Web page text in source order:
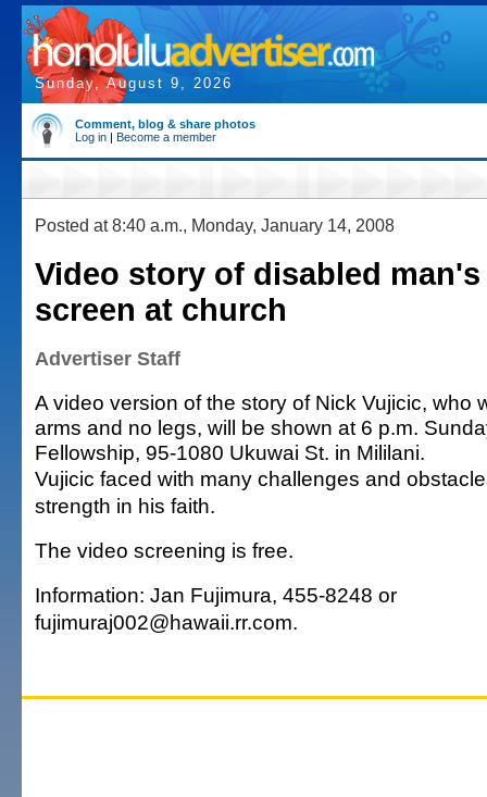
Sunday, August 9, 2026
Comment, blog & share photos
Log in | Become a member
Posted at 8:40 a.m., Monday, January 14, 2008
Video story of disabled
screen at church
Advertiser Staff
A video version of the story of Nick Vujicic, who
arms and no legs, will be shown at 6 p.m.
Fellowship, 95-1080 Ukuwai St. in Mililani.
Vujicic faced with many challenges and
strength in his faith.
The video screening is free.
Information: Jan Fujimura, 455-8248 or
fujimuraj002@hawaii.rr.com.